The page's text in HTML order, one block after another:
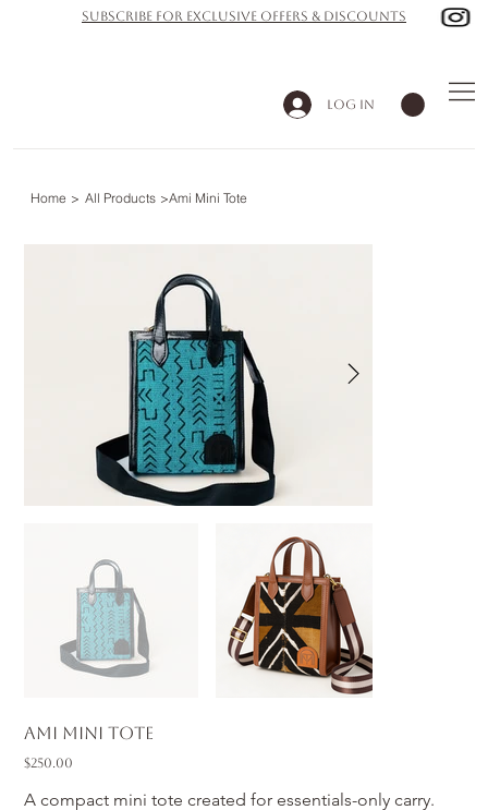
subscribe for exclusive offers & discounts
Log In
Home > All Products >Ami Mini Tote
Ami Mini Tote
Price
$250.00
A compact mini tote created for essentials-only carry.